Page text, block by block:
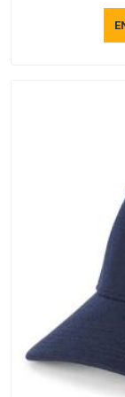
in Delhi, our
Casual Jackets